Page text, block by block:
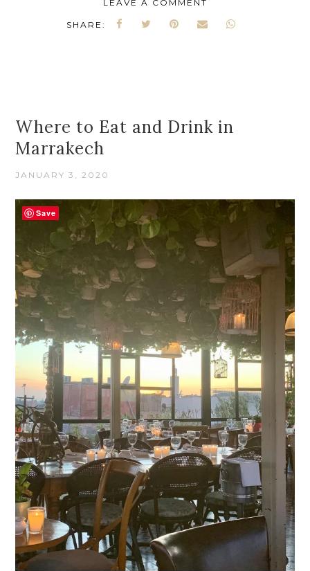
LEAVE A COMMENT
SHARE:
Where to Eat and Drink in
Marrakech
JANUARY 3, 2020
Save